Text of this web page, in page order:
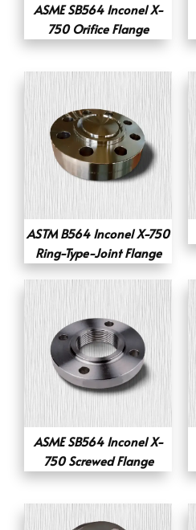
ASME SB564 Inconel X-
750 Orifice Flange
ASTM B564 Inconel X-750
Ring-Type-Joint Flange
ASME SB564 Inconel X-
750 Screwed Flange